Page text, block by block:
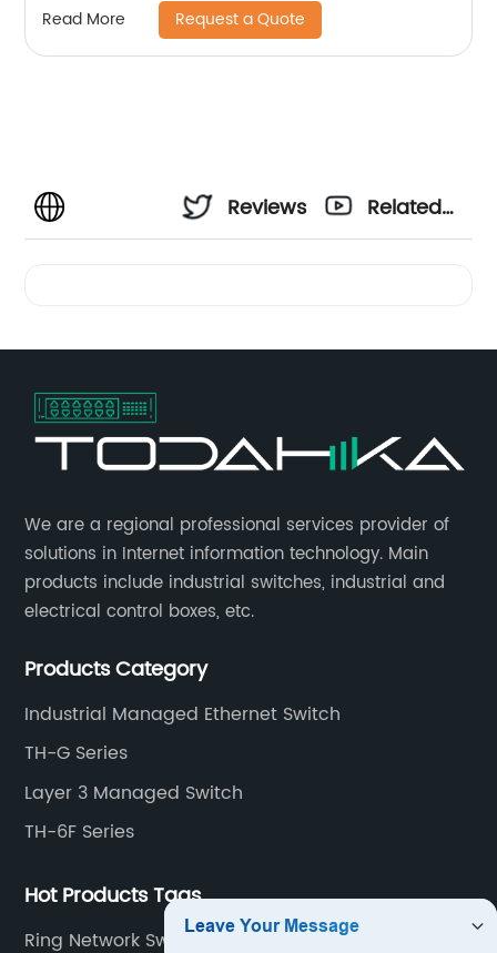
Read More Request a Quote
Reviews
Related
​We are a regional professional services provider of
solutions in Internet information technology. Main
products include industrial switches, industrial and
electrical control boxes, etc.
Products Category
Industrial Managed Ethernet Switch
TH-G Series
Layer 3 Managed Switch
TH-6F Series
Hot Products Tags
Ring Network Switch